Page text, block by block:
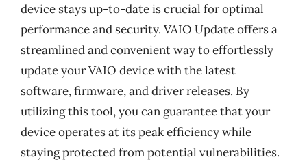
device stays up-to-date is crucial for optimal
performance and security. VAIO Update offers a
streamlined and convenient way to effortlessly
update your VAIO device with the latest
software, firmware, and driver releases. By
utilizing this tool, you can guarantee that your
device operates at its peak efficiency while
staying protected from potential vulnerabilities.